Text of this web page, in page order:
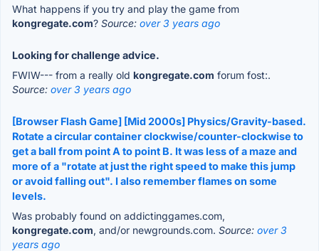
What happens if you try and play the game from
kongregate.com? Source: over 3 years ago
Looking for challenge advice.
FWIW--- from a really old kongregate.com forum fost:.
Source: over 3 years ago
[Browser Flash Game] [Mid 2000s] Physics/Gravity-based.
Rotate a circular container clockwise/counter-clockwise to
get a ball from point A to point B. It was less of a maze and
more of a "rotate at just the right speed to make this jump
or avoid falling out". I also remember flames on some
levels.
Was probably found on addictinggames.com,
kongregate.com, and/or newgrounds.com. Source: over 3
years ago